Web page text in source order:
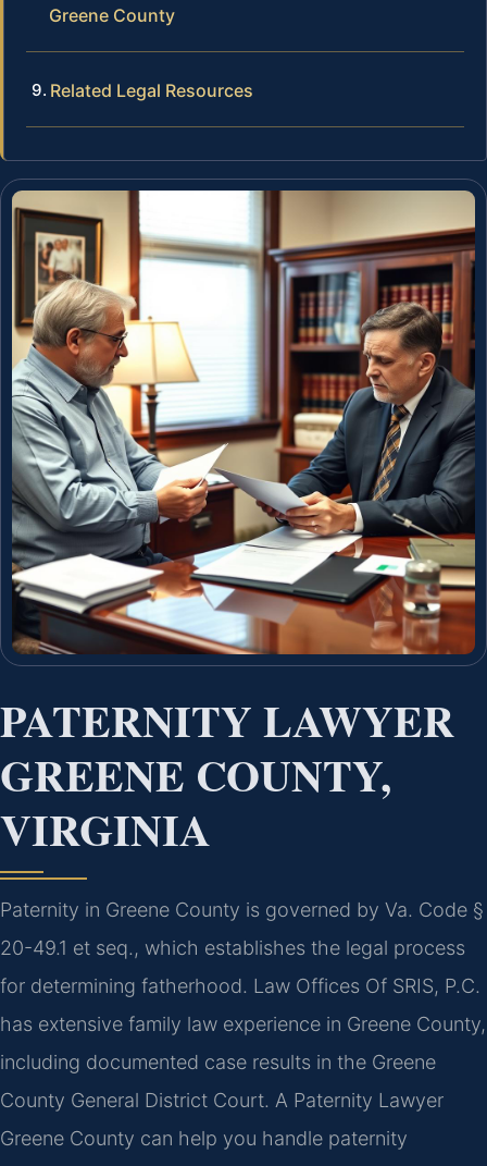
Greene County
Related Legal Resources
PATERNITY LAWYER
GREENE COUNTY,
VIRGINIA
Paternity in Greene County is governed by Va. Code §
20-49.1 et seq., which establishes the legal process
for determining fatherhood. Law Offices Of SRIS, P.C.
has extensive family law experience in Greene County,
including documented case results in the Greene
County General District Court. A Paternity Lawyer
Greene County can help you handle paternity